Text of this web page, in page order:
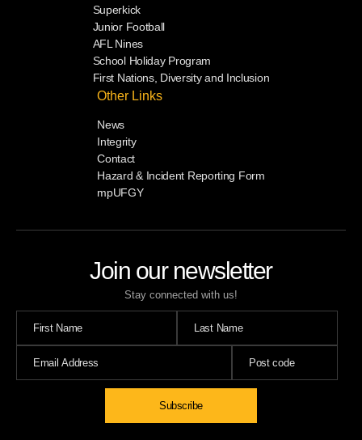
Join our newsletter
Stay connected with us!
Subscribe
Superkick
Junior Football
AFL Nines
School Holiday Program
First Nations, Diversity and Inclusion
Other Links
News
Integrity
Contact
Hazard & Incident Reporting Form
mpUFGY